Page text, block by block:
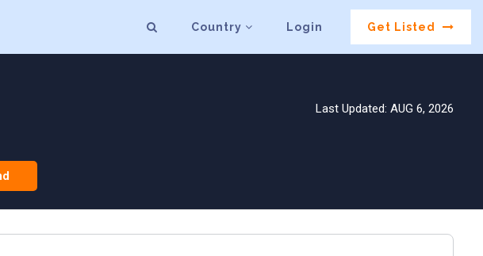
Country Login Get Listed
Last Updated: AUG 6, 2026